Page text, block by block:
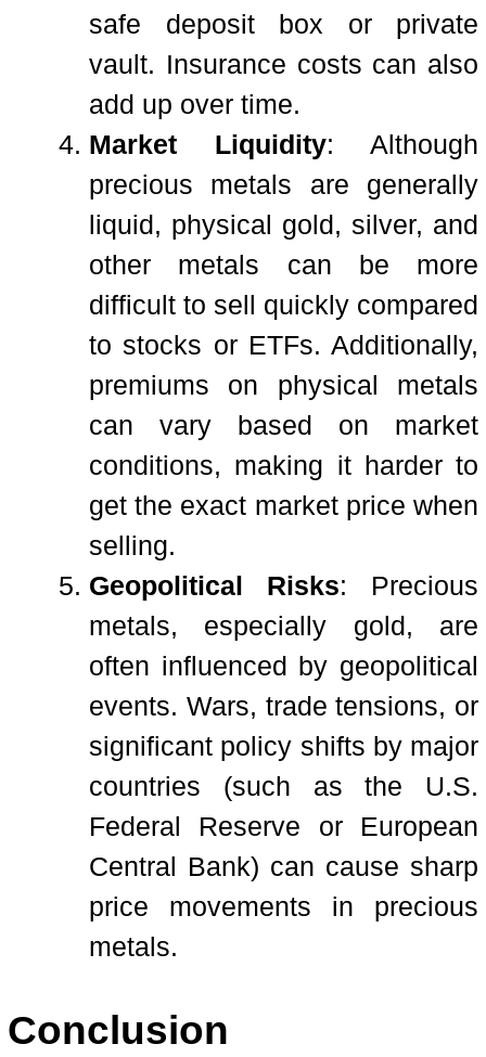
safe deposit box or private
vault. Insurance costs can also
add up over time.
Market Liquidity: Although
precious metals are generally
liquid, physical gold, silver, and
other metals can be more
difficult to sell quickly compared
to stocks or ETFs. Additionally,
premiums on physical metals
can vary based on market
conditions, making it harder to
get the exact market price when
selling.
Geopolitical Risks: Precious
metals, especially gold, are
often influenced by geopolitical
events. Wars, trade tensions, or
significant policy shifts by major
countries (such as the U.S.
Federal Reserve or European
Central Bank) can cause sharp
price movements in precious
metals.
Conclusion